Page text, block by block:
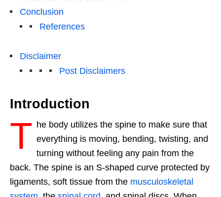
Conclusion
References
Disclaimer
Post Disclaimers
Introduction
T he body utilizes the spine to make sure that
everything is moving, bending, twisting, and
turning without feeling any pain from the
back. The spine is an S-shaped curve protected by
ligaments, soft tissue from the musculoskeletal